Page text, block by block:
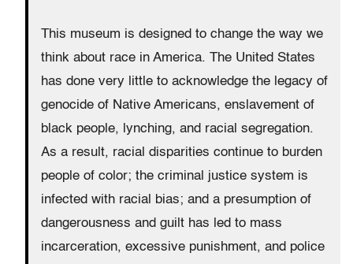
This museum is designed to change the way we
think about race in America. The United States
has done very little to acknowledge the legacy of
genocide of Native Americans, enslavement of
black people, lynching, and racial segregation.
As a result, racial disparities continue to burden
people of color; the criminal justice system is
infected with racial bias; and a presumption of
dangerousness and guilt has led to mass
incarceration, excessive punishment, and police